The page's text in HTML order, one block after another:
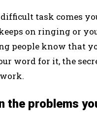
task comes
on ringing or
people know that
word for it, the
the problems